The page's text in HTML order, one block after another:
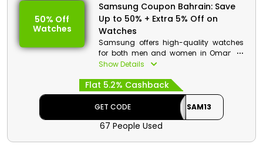
50% Off
Watches
Samsung Coupon Bahrain: Save
Up to 50% + Extra 5% Off on
Watches
Samsung offers high-quality watches
for both men and women in Oman at
affordable costs. There are various
Galaxy Watch5, and more. Enter the
given Samsung promo code to achieve
exclusive discounts and monetary
benefits while paying for your purchase.
Show Details
Flat 5.2% Cashback
GET CODE SAM13
67 People Used